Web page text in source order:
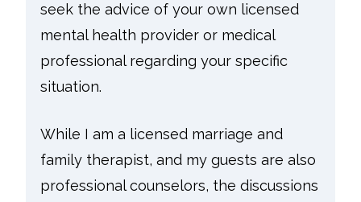
seek the advice of your own licensed
mental health provider or medical
professional regarding your specific
situation.
While I am a licensed marriage and
family therapist, and my guests are also
professional counselors, the discussions